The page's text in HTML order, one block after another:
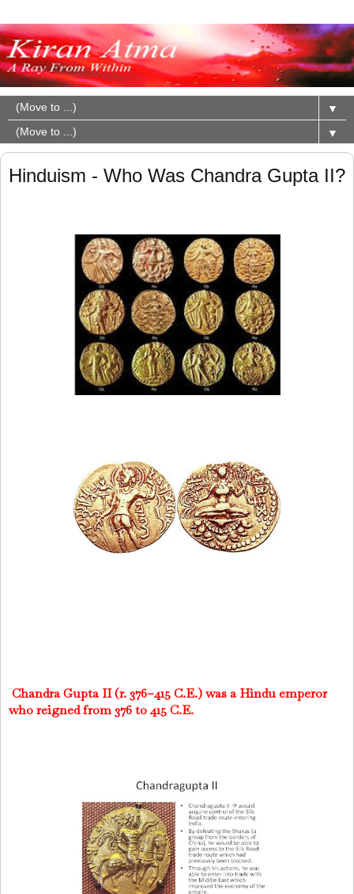
▼
▼
Hinduism - Who Was Chandra Gupta II?
Chandra Gupta II (r. 376–415 C.E.) was a Hindu emperor
who reigned from 376 to 415 C.E.